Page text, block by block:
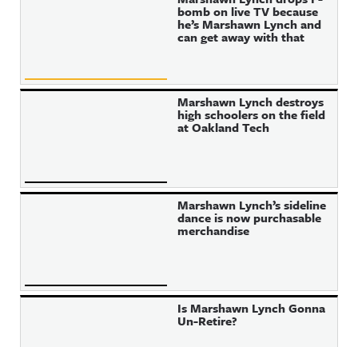
bomb on live TV because
he’s Marshawn Lynch and
can get away with that
Marshawn Lynch destroys
high schoolers on the field
at Oakland Tech
Marshawn Lynch’s sideline
dance is now purchasable
merchandise
Is Marshawn Lynch Gonna
Un-Retire?